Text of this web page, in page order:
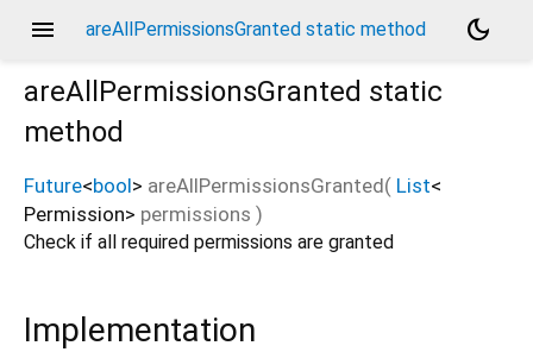
menu areAllPermissionsGranted static method
dark_mode
areAllPermissionsGranted static
method
Future<bool> areAllPermissionsGranted( List<
Permission> permissions )
Check if all required permissions are granted
Implementation